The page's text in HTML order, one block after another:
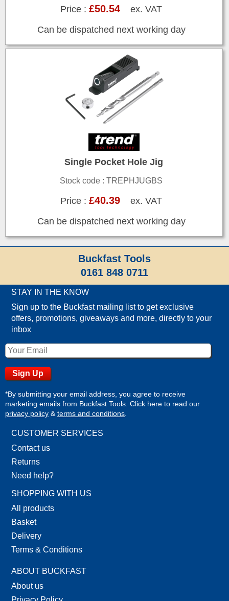
Price :£50.54 ex. VAT
Can be dispatched next working day
Single Pocket Hole Jig
Stock code : TREPHJUGBS
Price :£40.39 ex. VAT
Can be dispatched next working day
Buckfast Tools
0161 848 0711
STAY IN THE KNOW
Sign up to the Buckfast mailing list to get exclusive
offers, promotions, giveaways and more, directly to your
inbox
*By submitting your email address, you agree to receive
marketing emails from Buckfast Tools. Click here to read our
privacy policy & terms and conditions
CUSTOMER SERVICES
Contact us
Returns
Need help?
SHOPPING WITH US
All products
Basket
Delivery
Terms & Conditions
ABOUT BUCKFAST
About us